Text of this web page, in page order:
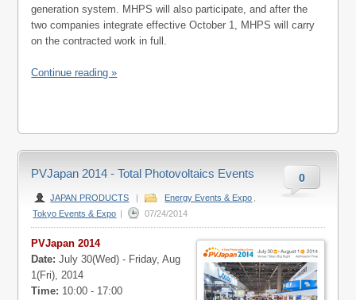
generation system. MHPS will also participate, and after the
two companies integrate effective October 1, MHPS will carry
on the contracted work in full.
Continue reading »
0
PVJapan 2014 - Total Photovoltaics Events
JAPAN PRODUCTS | Energy Events & Expo
Tokyo Events & Expo | 07/24/2014
PVJapan 2014
Date: July 30(Wed) - Friday, Aug
1(Fri), 2014
Time: 10:00 - 17:00